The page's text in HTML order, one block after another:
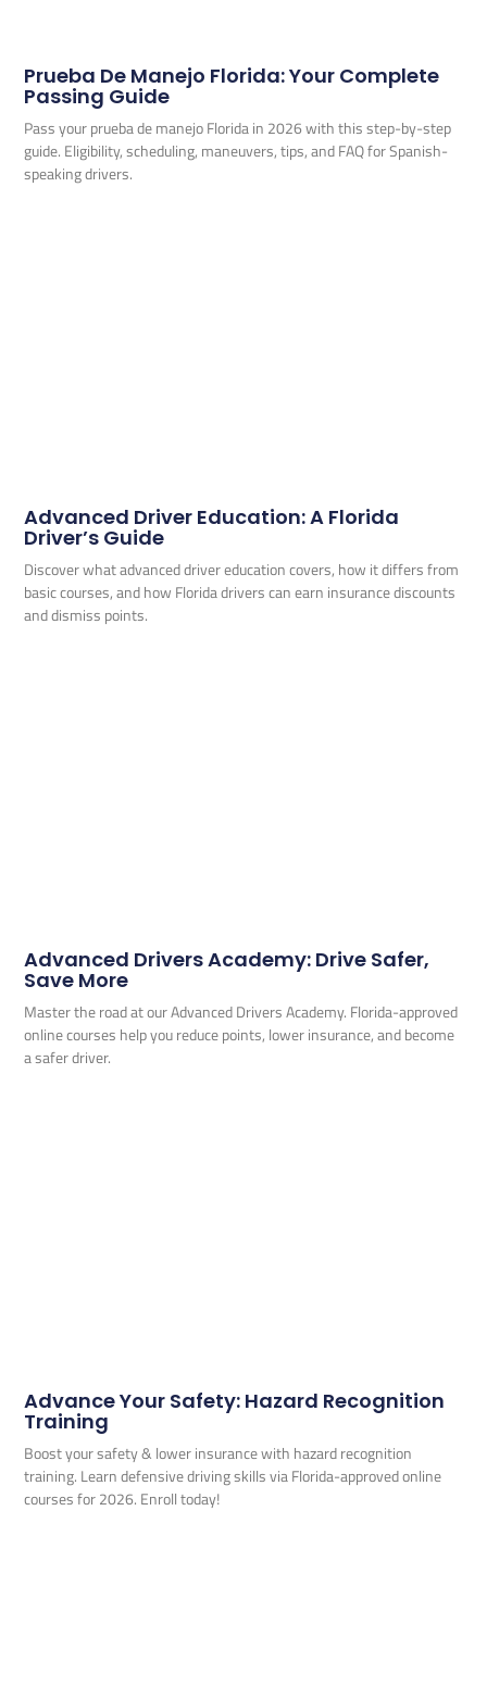
Prueba De Manejo Florida: Your Complete
Passing Guide
Pass your prueba de manejo Florida in 2026 with this step-by-step
guide. Eligibility, scheduling, maneuvers, tips, and FAQ for Spanish-
speaking drivers.
Advanced Driver Education: A Florida
Driver’s Guide
Discover what advanced driver education covers, how it differs from
basic courses, and how Florida drivers can earn insurance discounts
and dismiss points.
Advanced Drivers Academy: Drive Safer,
Save More
Master the road at our Advanced Drivers Academy. Florida-approved
online courses help you reduce points, lower insurance, and become
a safer driver.
Advance Your Safety: Hazard Recognition
Training
Boost your safety & lower insurance with hazard recognition
training. Learn defensive driving skills via Florida-approved online
courses for 2026. Enroll today!